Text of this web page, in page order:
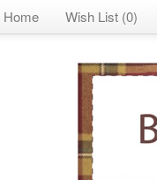
Home Wish List (0)